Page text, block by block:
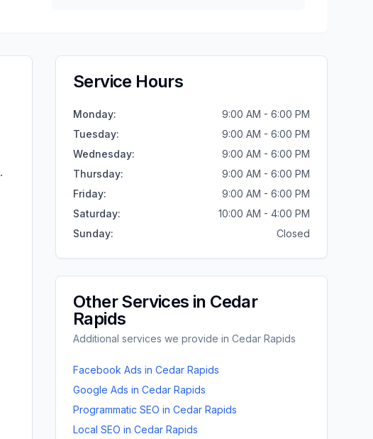
.
Service Hours
Monday:
9:00 AM - 6:00 PM
Tuesday:
9:00 AM - 6:00 PM
Wednesday:
9:00 AM - 6:00 PM
Thursday:
9:00 AM - 6:00 PM
Friday:
9:00 AM - 6:00 PM
Saturday:
10:00 AM - 4:00 PM
Sunday: Closed
Other Services in Cedar
Rapids
Additional services we provide in Cedar Rapids
Facebook Ads in Cedar Rapids
Google Ads in Cedar Rapids
Programmatic SEO in Cedar Rapids
Local SEO in Cedar Rapids